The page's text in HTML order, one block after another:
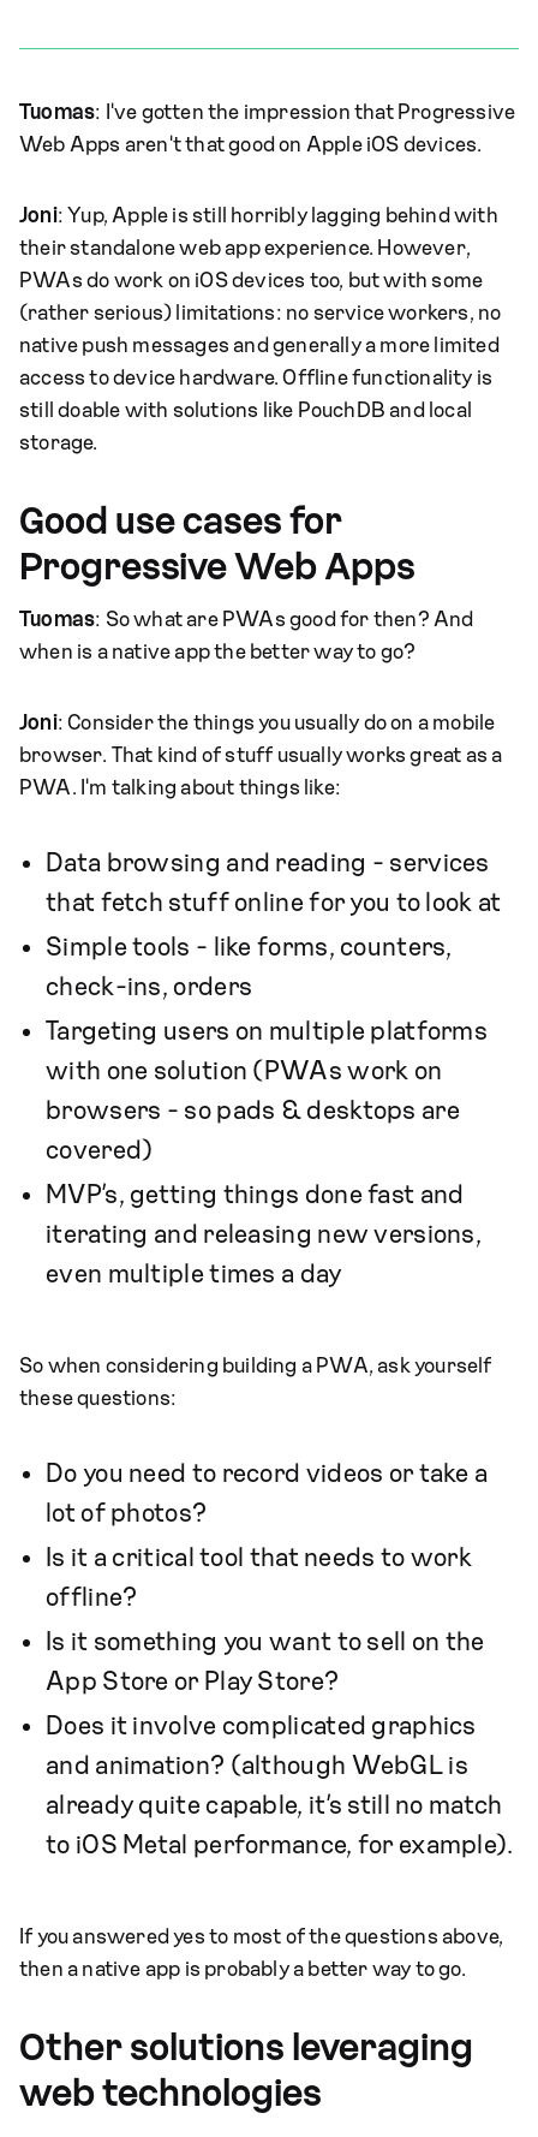
Tuomas: I've gotten the impression that Progressive
Web Apps aren't that good on Apple iOS devices.
Joni: Yup, Apple is still horribly lagging behind with
their standalone web app experience. However,
PWAs do work on iOS devices too, but with some
(rather serious) limitations: no service workers, no
native push messages and generally a more limited
access to device hardware. Offline functionality is
still doable with solutions like PouchDB and local
storage.
Good use cases for
Progressive Web Apps
Tuomas: So what are PWAs good for then? And
when is a native app the better way to go?
Joni: Consider the things you usually do on a mobile
browser. That kind of stuff usually works great as a
PWA. I'm talking about things like:
Data browsing and reading - services
that fetch stuff online for you to look at
Simple tools - like forms, counters,
check-ins, orders
Targeting users on multiple platforms
with one solution (PWAs work on
browsers - so pads & desktops are
covered)
MVP’s, getting things done fast and
iterating and releasing new versions,
even multiple times a day
So when considering building a PWA, ask yourself
these questions:
Do you need to record videos or take a
lot of photos?
Is it a critical tool that needs to work
offline?
Is it something you want to sell on the
App Store or Play Store?
Does it involve complicated graphics
and animation? (although WebGL is
already quite capable, it’s still no match
to iOS Metal performance, for example).
If you answered yes to most of the questions above,
then a native app is probably a better way to go.
Other solutions leveraging
web technologies